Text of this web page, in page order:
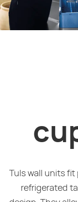
Tuls wall units
refrigerated